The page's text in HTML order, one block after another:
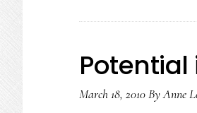
March 18, 2010ByAnne